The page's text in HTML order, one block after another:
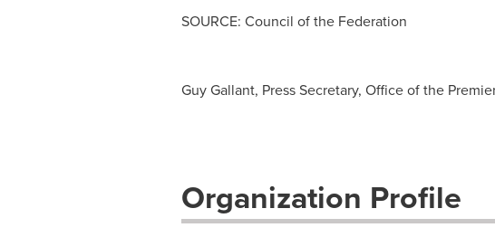
SOURCE: Council of the Federation
Guy Gallant, Press Secretary, Office of the
Organization Profile